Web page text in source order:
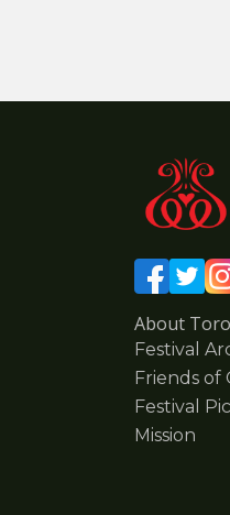
About
Festival
Friends of
Festival
Mission